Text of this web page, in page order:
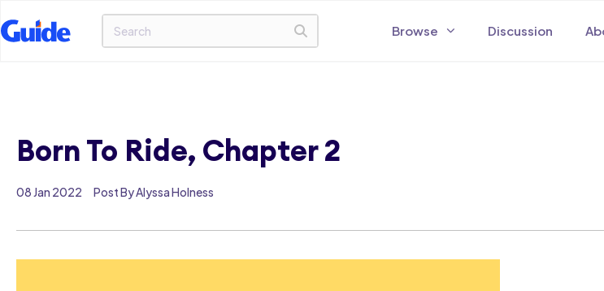
Browse Discussion
Born To Ride, Chapter 2
08 Jan 2022 Post By Alyssa Holness